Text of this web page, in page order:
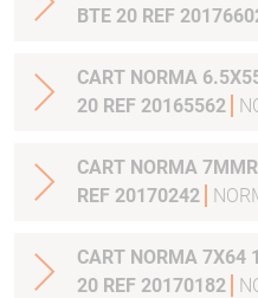
BTE 20 REF
CART NORMA
20 REF 20165562
CART NORMA
REF 20170242
CART NORMA 7X64
20 REF 20170182